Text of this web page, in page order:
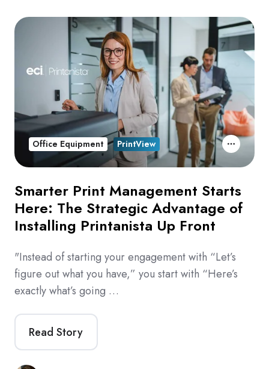
Smarter Print Management Starts
Here: The Strategic Advantage of
Installing Printanista Up Front
"Instead of starting your engagement with “Let’s
figure out what you have,” you start with “Here’s
exactly what’s going …
Read Story
Office Equipment PrintView